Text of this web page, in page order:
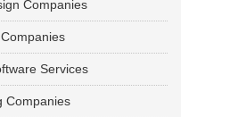
Companies
Services
Companies